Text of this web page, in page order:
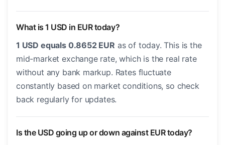
What is 1 USD in EUR today?
1 USD equals 0.8652 EUR as of today. This is the
mid-market exchange rate, which is the real rate
without any bank markup. Rates fluctuate
constantly based on market conditions, so check
back regularly for updates.
Is the USD going up or down against EUR today?